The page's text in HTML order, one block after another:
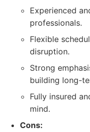
Experienced
professionals.
Flexible
disruption.
Strong
building long-
Fully insured
mind.
Cons: